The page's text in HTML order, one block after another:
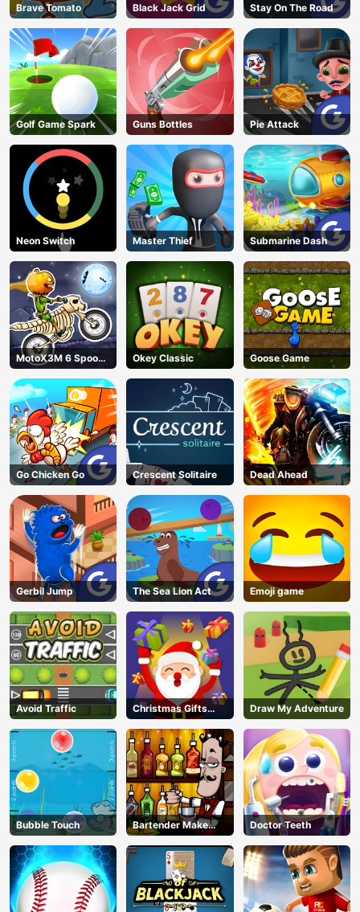
Brave Tomato Black Jack Grid Stay On The Road
Golf Game Spark Guns Bottles Pie Attack
Neon Switch Master Thief Submarine Dash
MotoX3M 6 Spooky
Land
Okey Classic Goose Game
Go Chicken Go Crescent Solitaire Dead Ahead
Gerbil Jump The Sea Lion Act Emoji game
Avoid Traffic
Christmas Gifts
Falling
Draw My Adventure
Bubble Touch
Bartender Make
Right Mix
Doctor Teeth